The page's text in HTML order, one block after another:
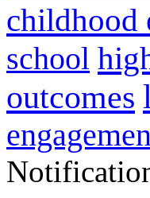
childhood
school
outcomes